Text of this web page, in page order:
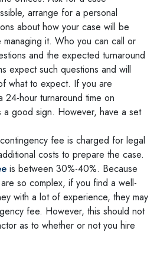
arrange for a personal
about how your case will be
it. Who you can call or
and the expected turnaround
expect such questions and will
what to expect. If you are
24-hour turnaround time on
a good sign. However, have a set
fee is charged for legal
costs to prepare the case.
is between 30%-40%. Because
so complex, if you find a well-
with a lot of experience, they may
fee. However, this should not
as to whether or not you hire